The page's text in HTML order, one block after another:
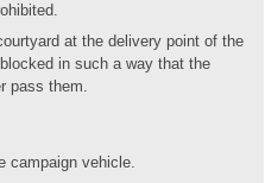
at the delivery point of the
in such a way that the
pass them.
campaign vehicle.